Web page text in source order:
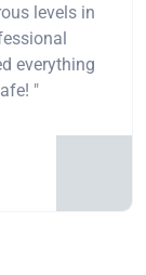
levels in
everything
"